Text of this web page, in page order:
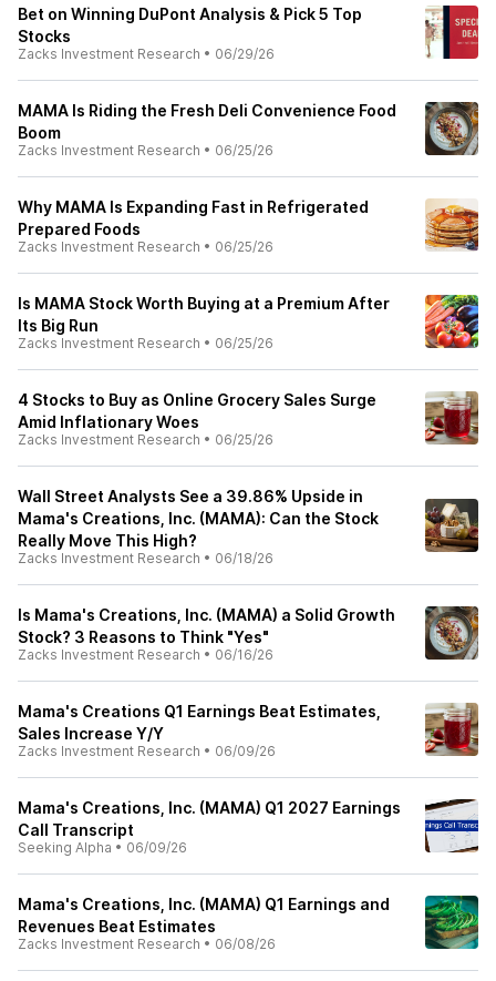
Bet on Winning DuPont Analysis & Pick 5 Top
Stocks
Zacks Investment Research • 06/29/26
MAMA Is Riding the Fresh Deli Convenience Food
Boom
Zacks Investment Research • 06/25/26
Why MAMA Is Expanding Fast in Refrigerated
Prepared Foods
Zacks Investment Research • 06/25/26
Is MAMA Stock Worth Buying at a Premium After
Its Big Run
Zacks Investment Research • 06/25/26
4 Stocks to Buy as Online Grocery Sales Surge
Amid Inflationary Woes
Zacks Investment Research • 06/25/26
Wall Street Analysts See a 39.86% Upside in
Mama's Creations, Inc. (MAMA): Can the Stock
Really Move This High?
Zacks Investment Research • 06/18/26
Is Mama's Creations, Inc. (MAMA) a Solid Growth
Stock? 3 Reasons to Think "Yes"
Zacks Investment Research • 06/16/26
Mama's Creations Q1 Earnings Beat Estimates,
Sales Increase Y/Y
Zacks Investment Research • 06/09/26
Mama's Creations, Inc. (MAMA) Q1 2027 Earnings
Call Transcript
Seeking Alpha • 06/09/26
Mama's Creations, Inc. (MAMA) Q1 Earnings and
Revenues Beat Estimates
Zacks Investment Research • 06/08/26